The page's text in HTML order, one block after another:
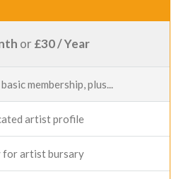
or £30 / Year
membership, plus...
artist profile
for artist bursary